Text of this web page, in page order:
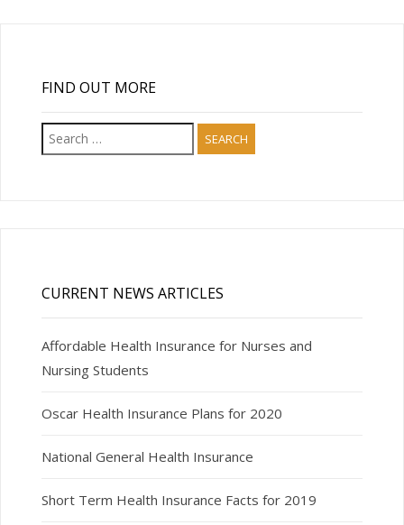
FIND OUT MORE
Search
for:
CURRENT NEWS ARTICLES
Affordable Health Insurance for Nurses and
Nursing Students
Oscar Health Insurance Plans for 2020
National General Health Insurance
Short Term Health Insurance Facts for 2019